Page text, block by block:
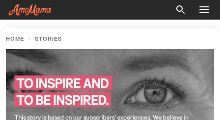
HOME STORIES